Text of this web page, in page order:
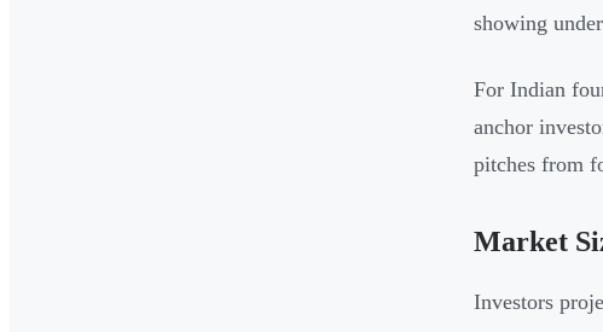
showing
For Indian
anchor
pitches from
Market
Investors